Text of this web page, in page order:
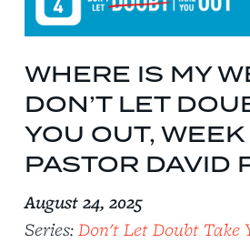
WHERE IS MY
DON’T LET
YOU OUT, WEEK
PASTOR DAVID
August 24, 2025
Series:Don't Let Doubt Take